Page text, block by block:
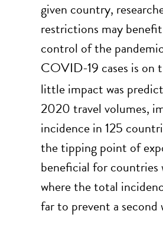
given country,
restrictions may
control of the
COVID-19 cases is on
little impact was
2020 travel volumes,
incidence in 125
the tipping point of
beneficial for countries
where the total
far to prevent a second